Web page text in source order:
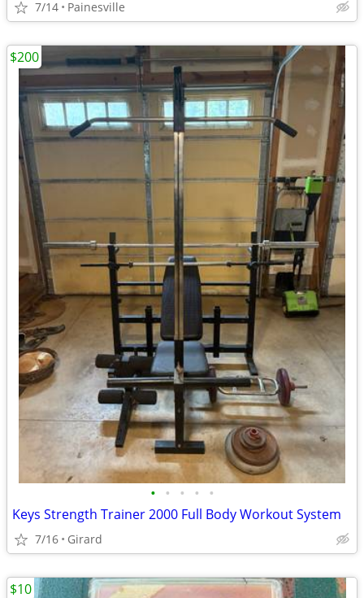
7/14 Painesville
• • • • •
Keys Strength Trainer 2000 Full Body Workout System
7/16 Girard
$200
$10